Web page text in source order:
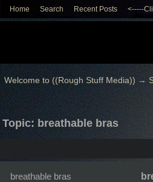
Home Search Recent Posts <-----
Welcome to ((Rough Stuff Media)) →
Topic: breathable bras
breathable bras